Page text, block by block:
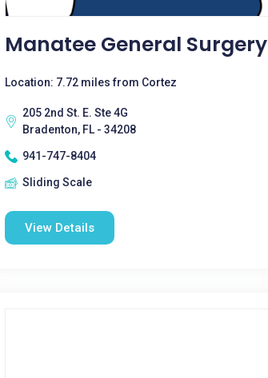
Manatee General Surgery
Location: 7.72 miles from Cortez
205 2nd St. E. Ste 4G
Bradenton, FL - 34208
941-747-8404
Sliding Scale
View Details